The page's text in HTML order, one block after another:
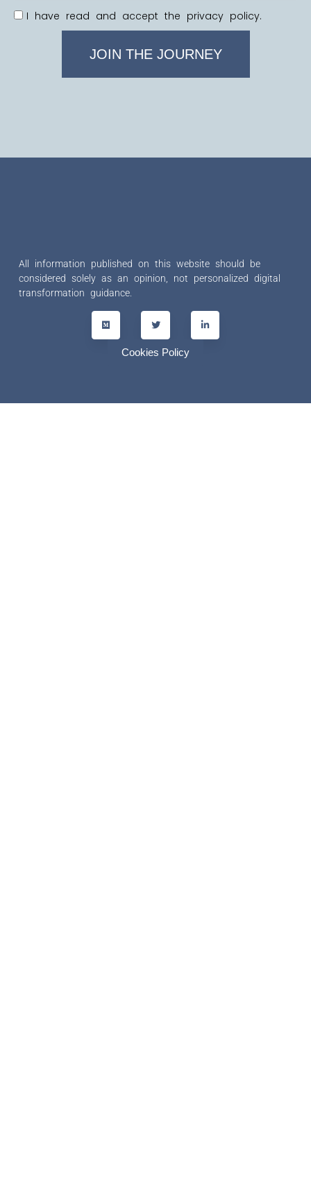
I have read and accept the privacy policy.
JOIN THE JOURNEY
All information published on this website should be
considered solely as an opinion, not personalized digital
transformation guidance.
Cookies Policy